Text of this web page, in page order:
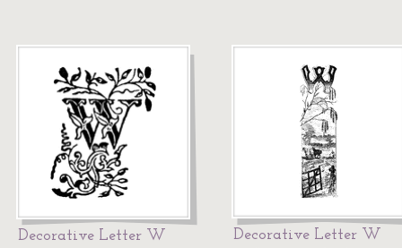
Decorative Letter W Decorative Letter W